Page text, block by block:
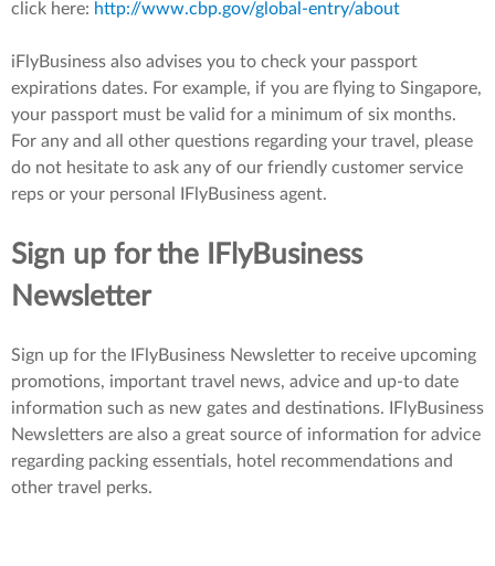
click here: http://www.cbp.gov/global-entry/about
iFlyBusiness also advises you to check your passport
expirations dates. For example, if you are flying to Singapore,
your passport must be valid for a minimum of six months.
For any and all other questions regarding your travel, please
do not hesitate to ask any of our friendly customer service
reps or your personal IFlyBusiness agent.
Sign up for the IFlyBusiness
Newsletter
Sign up for the IFlyBusiness Newsletter to receive upcoming
promotions, important travel news, advice and up-to date
information such as new gates and destinations. IFlyBusiness
Newsletters are also a great source of information for advice
regarding packing essentials, hotel recommendations and
other travel perks.